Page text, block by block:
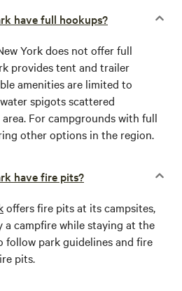
have full hookups?
York does not offer full
provides tent and trailer
amenities are limited to
spigots scattered
For campgrounds with full
other options in the region.
have fire pits?
offers fire pits at its campsites,
a campfire while staying at the
follow park guidelines and fire
pits.